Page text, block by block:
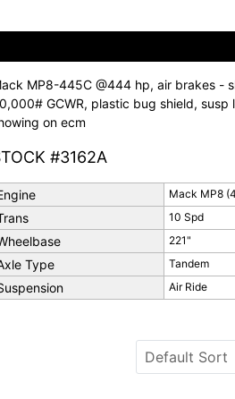
MP8-445C @444 hp, air brakes -
GCWR, plastic bug shield, susp
on ecm
#3162A
Mack MP8
10 Spd
221"
Type Tandem
Air Ride